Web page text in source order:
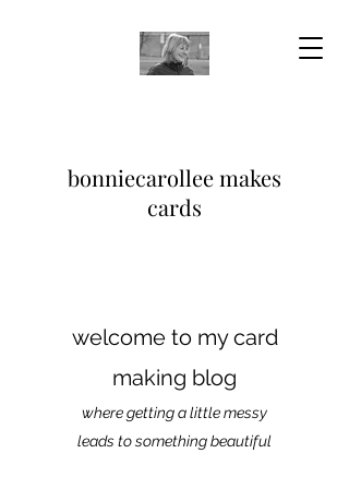
bonniecarollee makes
cards
welcome to my card
making blog
where getting a little messy
leads to something beautiful